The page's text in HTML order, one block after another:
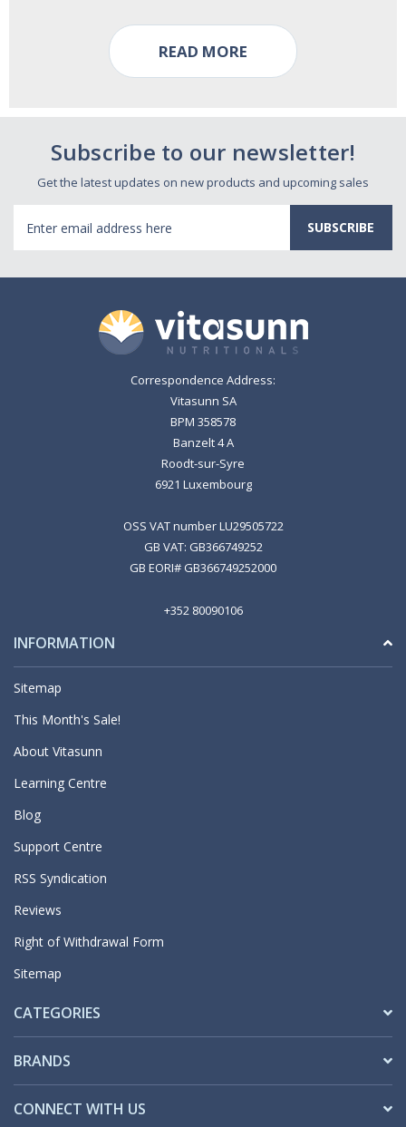
READ MORE
Subscribe to our newsletter!
Get the latest updates on new products and upcoming sales
Address
Correspondence Address:
Vitasunn SA
BPM 358578
Banzelt 4 A
Roodt-sur-Syre
6921 Luxembourg
OSS VAT number LU29505722
GB VAT: GB366749252
GB EORI# GB366749252000
+352 80090106
INFORMATION
Sitemap
This Month's Sale!
About Vitasunn
Learning Centre
Blog
Support Centre
RSS Syndication
Reviews
Right of Withdrawal Form
Sitemap
CATEGORIES
BRANDS
CONNECT WITH US